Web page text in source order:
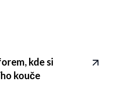
kde si
kouče